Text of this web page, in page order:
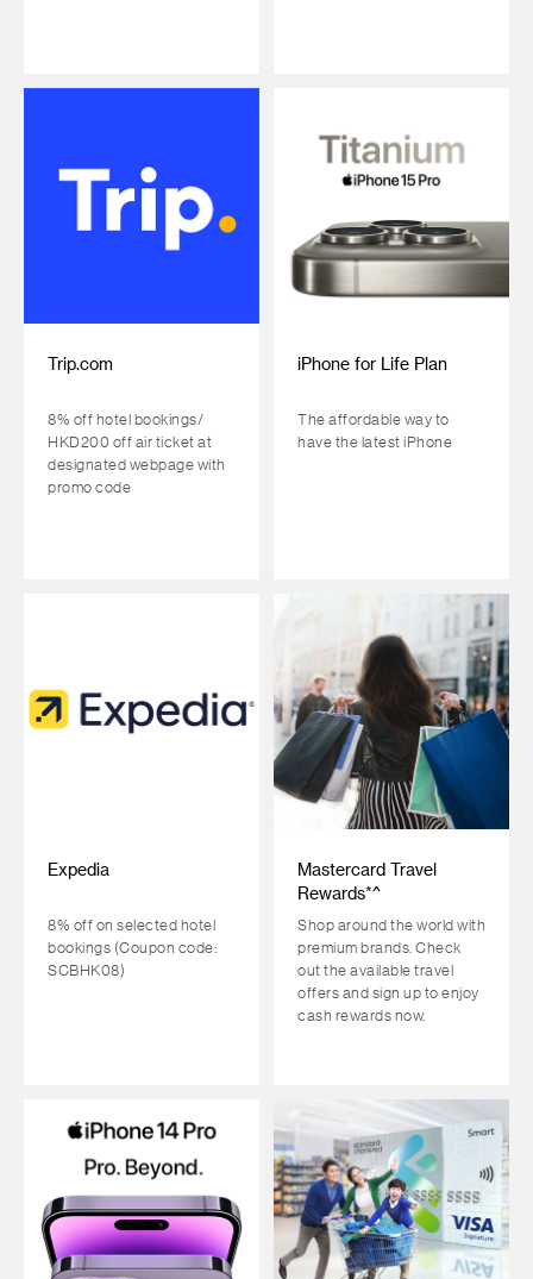
Trip.com
8% off hotel bookings/
HKD200 off air ticket at
designated webpage with
promo code
iPhone for Life Plan
The affordable way to
have the latest iPhone
Expedia
8% off on selected hotel
bookings (Coupon code:
SCBHK08)
Mastercard Travel
Rewards*^
Shop around the world with
premium brands. Check
out the available travel
offers and sign up to enjoy
cash rewards now.